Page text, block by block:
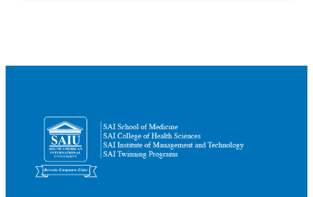
Difference?